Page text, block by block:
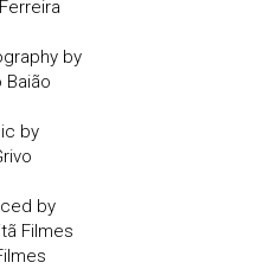
by
Baião
by
by
Filmes